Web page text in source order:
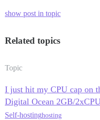
show post in topic
Related topics
Topic
I just hit my CPU cap on
Digital Ocean 2GB/
Self-hostinghosting